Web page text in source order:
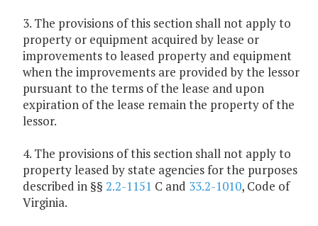
3. The provisions of this section shall not apply to
property or equipment acquired by lease or
improvements to leased property and equipment
when the improvements are provided by the lessor
pursuant to the terms of the lease and upon
expiration of the lease remain the property of the
lessor.
4. The provisions of this section shall not apply to
property leased by state agencies for the purposes
described in §§ 2.2-1151 C and 33.2-1010, Code of
Virginia.